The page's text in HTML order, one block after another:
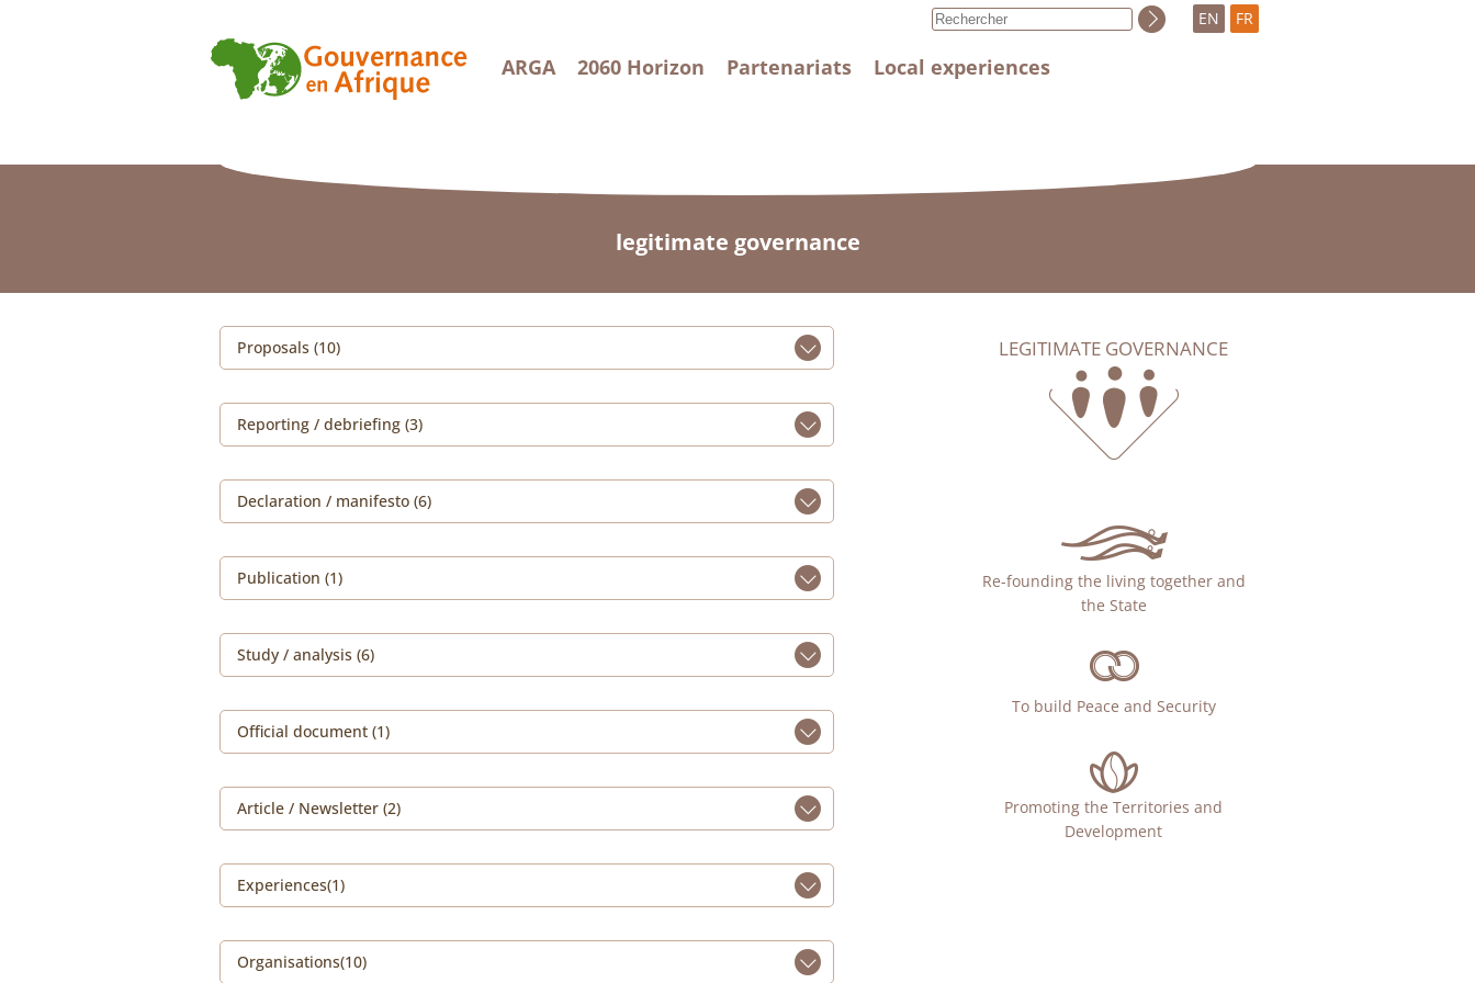
ARGA 2060 Horizon Partenariats Local experiences
EN FR
legitimate governance
Proposals (10)
Reporting / debriefing (3)
Declaration / manifesto (6)
Publication (1)
Study / analysis (6)
Official document (1)
Article / Newsletter (2)
Experiences(1)
Organisations(10)
LEGITIMATE GOVERNANCE
Re-founding the living together and
the State
To build Peace and Security
Promoting the Territories and
Development